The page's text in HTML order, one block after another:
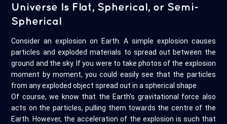
Universe Is Flat, Spherical, or Semi-
Spherical
Consider an explosion on Earth. A simple explosion causes
particles and exploded materials to spread out between the
ground and the sky. If you were to take photos of the explosion
moment by moment, you could easily see that the particles
from any exploded object spread out in a spherical shape.
Of course, we know that the Earth's gravitational force also
acts on the particles, pulling them towards the centre of the
Earth. However, the acceleration of the explosion is such that